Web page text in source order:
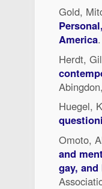
Gold,
America
Herdt,
Huegel,
Omoto,
and
gay,